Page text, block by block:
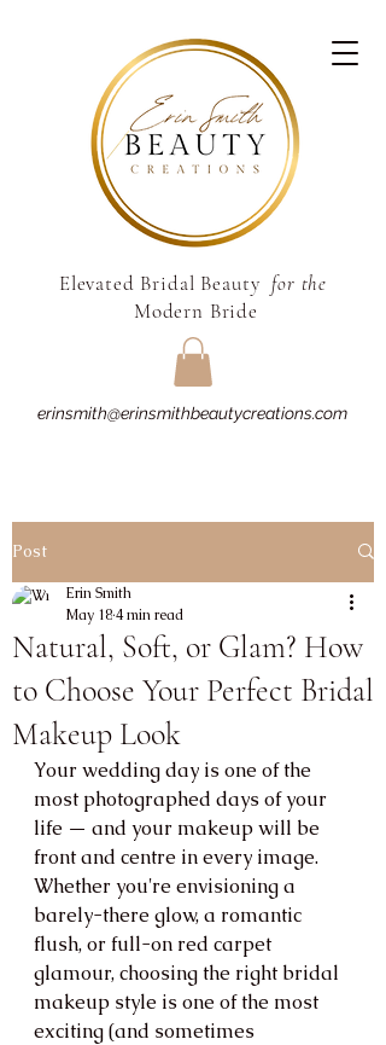
Elevated Bridal Beauty for the
Modern Bride
erinsmith@erinsmithbeautycreations.com
Post
Natural, Soft, or Glam? How
to Choose Your Perfect Bridal
Makeup Look
Erin Smith
May 184 min read
Your wedding day is one of the
most photographed days of your
life — and your makeup will be
front and centre in every image.
Whether you're envisioning a
barely-there glow, a romantic
flush, or full-on red carpet
glamour, choosing the right bridal
makeup style is one of the most
exciting (and sometimes